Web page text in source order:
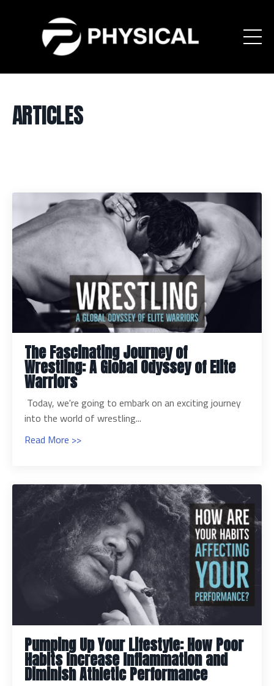
ARTICLES
The Fascinating Journey of
Wrestling: A Global Odyssey of Elite
Warriors
Today, we're going to embark on an exciting journey
into the world of wrestling...
Read More >>
Pumping Up Your Lifestyle: How Poor
Habits Increase Inflammation and
Diminish Athletic Performance